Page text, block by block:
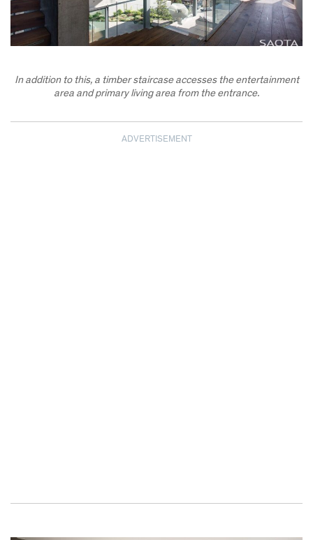
In addition to this, a timber staircase accesses the entertainment
area and primary living area from the entrance.
ADVERTISEMENT